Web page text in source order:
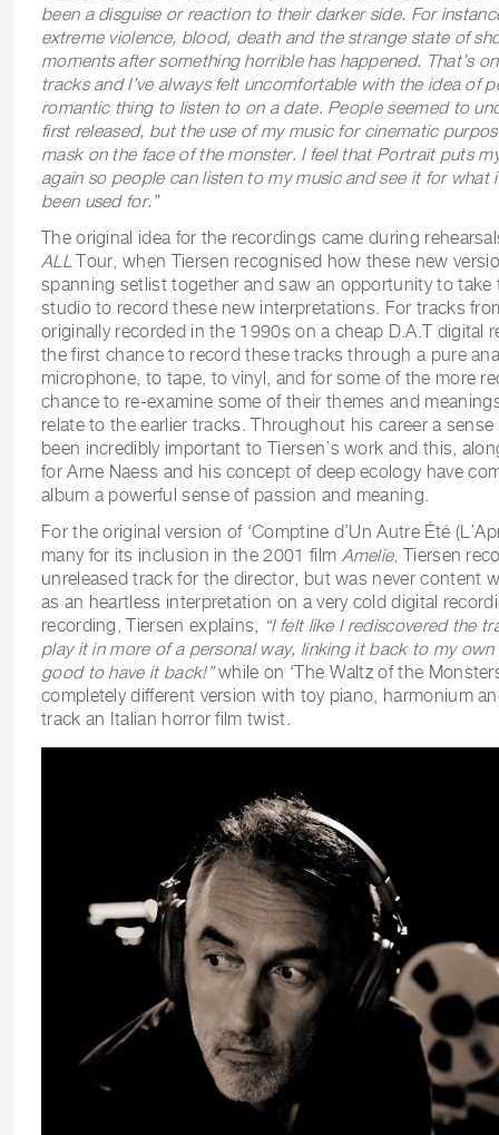
been a disguise or reaction to their darker side. For
extreme violence, blood, death and the strange state of
moments after something horrible has happened. That’s
tracks and I’ve always felt uncomfortable with the idea of
romantic thing to listen to on a date. People seemed to
first released, but the use of my music for cinematic
mask on the face of the monster. I feel that Portrait puts
again so people can listen to my music and see it for what
been used for.”
The original idea for the recordings came during
ALL Tour, when Tiersen recognised how these new
spanning setlist together and saw an opportunity to
studio to record these new interpretations. For tracks
originally recorded in the 1990s on a cheap D.A.T digital
the first chance to record these tracks through a pure
microphone, to tape, to vinyl, and for some of the more
chance to re-examine some of their themes and
relate to the earlier tracks. Throughout his career a
been incredibly important to Tiersen’s work and this,
for Arne Naess and his concept of deep ecology have
album a powerful sense of passion and meaning.
For the original version of ‘Comptine d’Un Autre Été
many for its inclusion in the 2001 film Amelie, Tiersen
unreleased track for the director, but was never content
as an heartless interpretation on a very cold digital
recording, Tiersen explains,
“I felt like I rediscovered the
play it in more of a personal way, linking it back to my own
good to have it back!”while on ‘The Waltz of the
completely different version with toy piano, harmonium
track an Italian horror film twist.